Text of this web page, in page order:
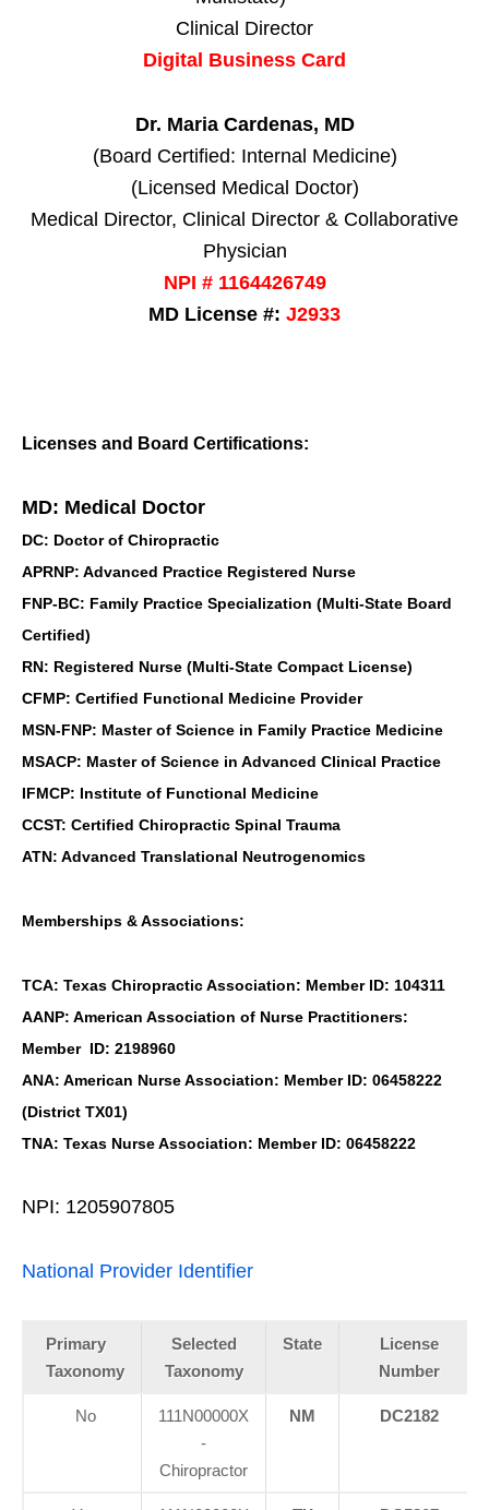
Clinical Director
Digital Business Card
Dr. Maria Cardenas, MD
(Board Certified: Internal Medicine)
(Licensed Medical Doctor)
Medical Director, Clinical Director & Collaborative
Physician
NPI # 1164426749
MD License #: J2933
Licenses and Board Certifications:
MD: Medical Doctor
DC: Doctor of Chiropractic
APRNP: Advanced Practice Registered Nurse
FNP-BC: Family Practice Specialization (Multi-State Board
Certified)
RN: Registered Nurse (Multi-State Compact License)
CFMP: Certified Functional Medicine Provider
MSN-FNP: Master of Science in Family Practice Medicine
MSACP: Master of Science in Advanced Clinical Practice
IFMCP: Institute of Functional Medicine
CCST: Certified Chiropractic Spinal Trauma
ATN: Advanced Translational Neutrogenomics
Memberships & Associations:
TCA: Texas Chiropractic Association: Member ID: 104311
AANP: American Association of Nurse Practitioners:
Member ID: 2198960
ANA: American Nurse Association: Member ID: 06458222
(District TX01)
TNA: Texas Nurse Association: Member ID: 06458222
NPI: 1205907805
National Provider Identifier
Primary
Taxonomy
Selected
Taxonomy
State
License
Number
No
111N00000X
-
Chiropractor
NM DC2182